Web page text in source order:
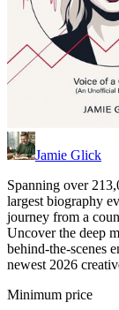
Jamie Glick
Spanning over
largest biography
journey from a
Uncover the deep
behind-the-scenes
newest 2026
Minimum price